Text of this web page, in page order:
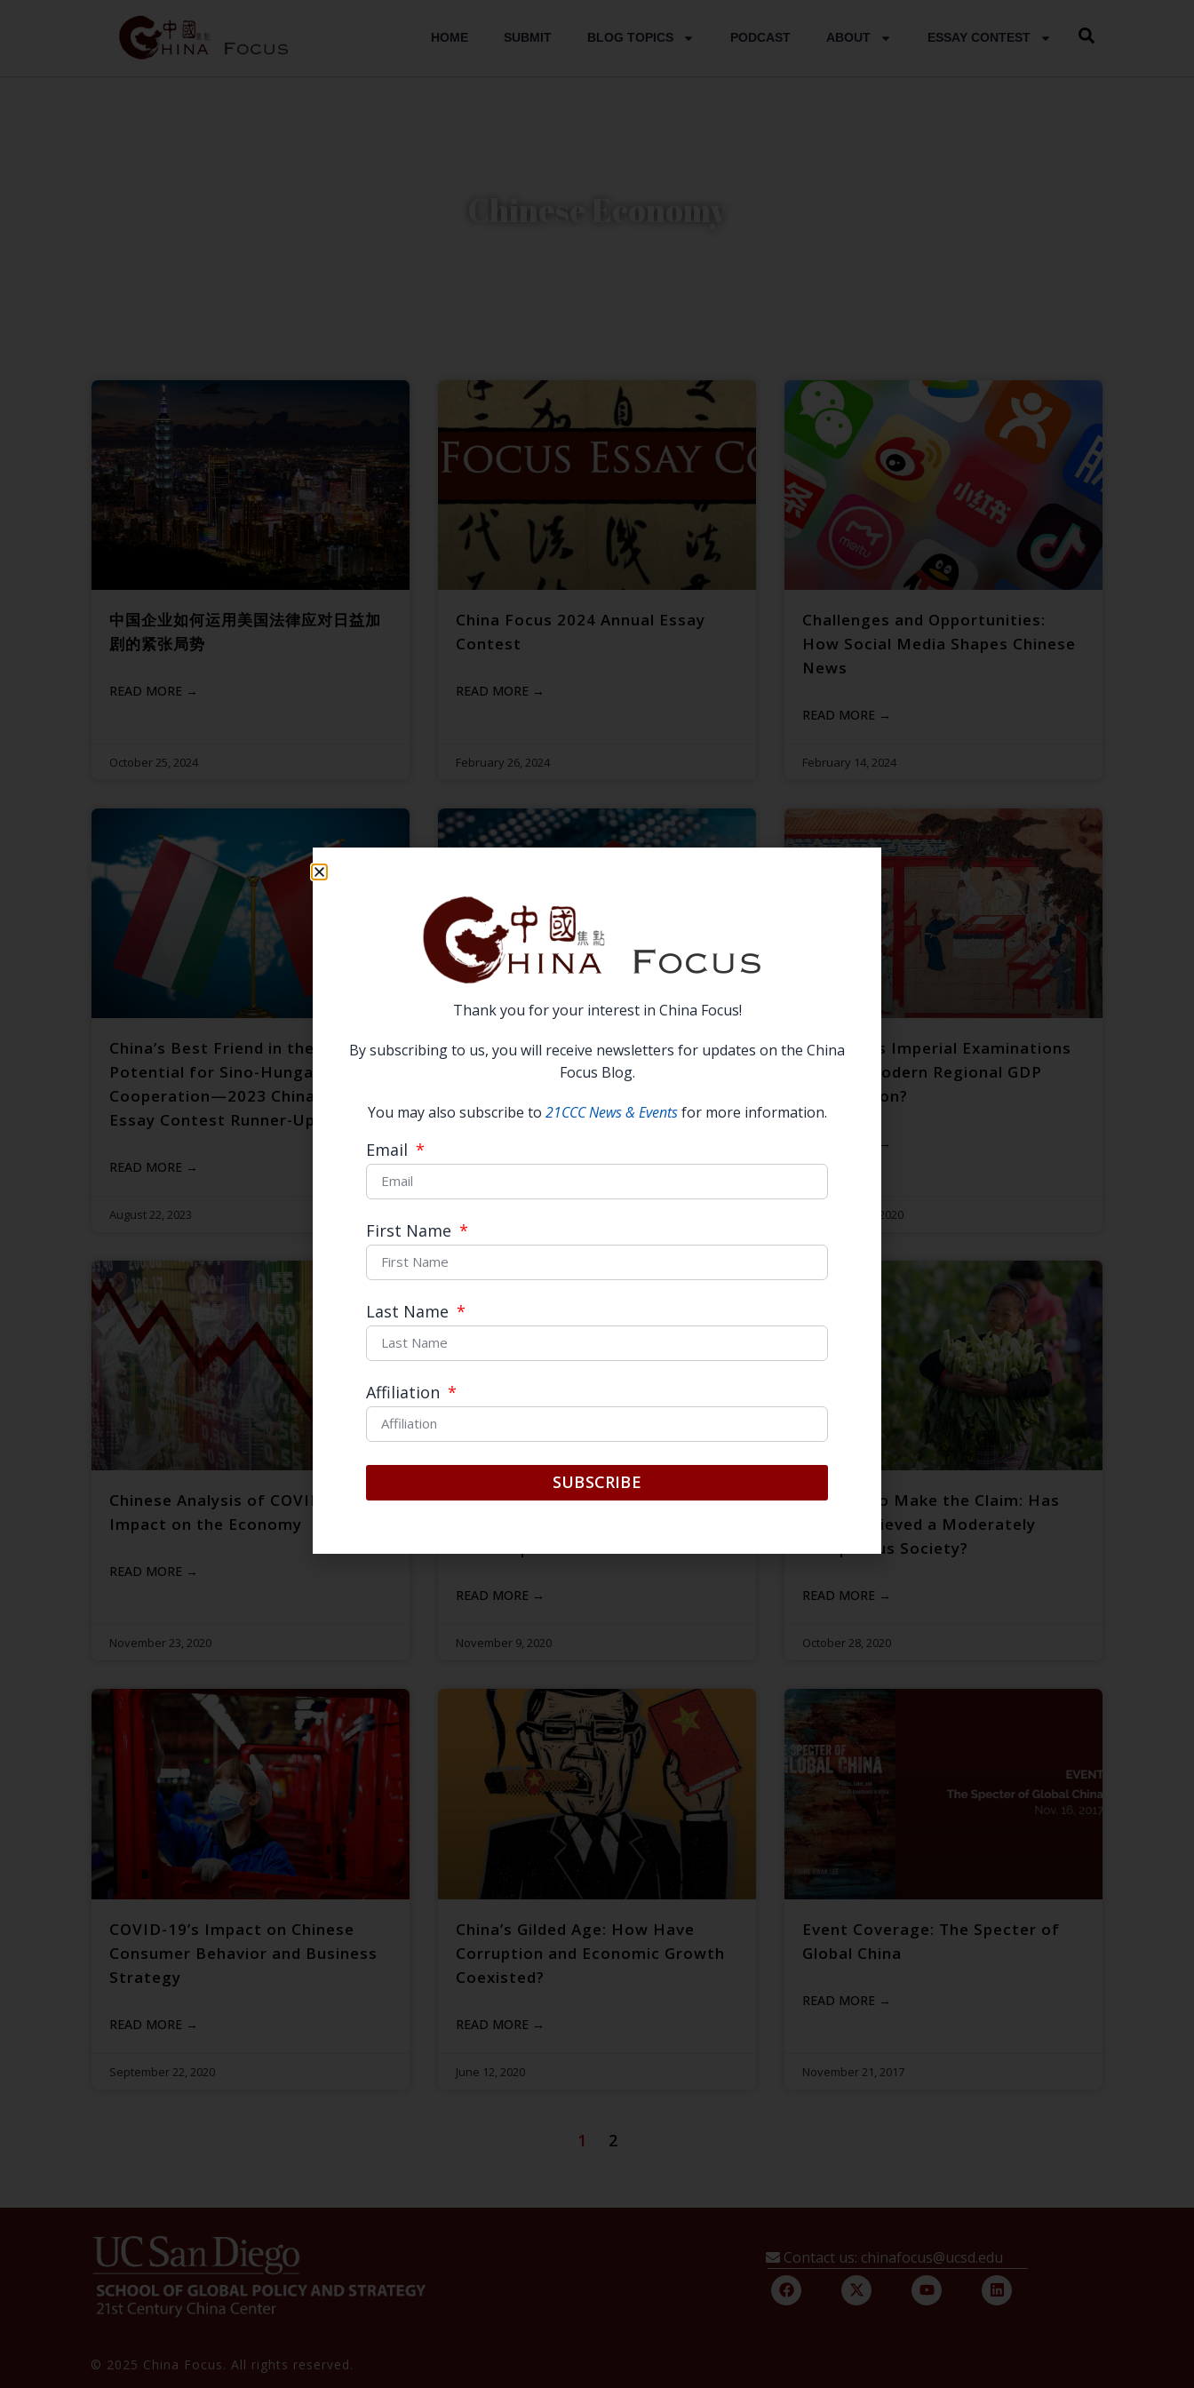
HOME SUBMIT BLOG TOPICS PODCAST ABOUT ESSAY CONTEST
中国企业如何运用美国法律应对日益加
剧的紧张局势
READ MORE →
October 25, 2024
China Focus 2024 Annual Essay
Contest
READ MORE →
February 26, 2024
Challenges and Opportunities:
How Social Media Shapes Chinese
News
READ MORE →
February 14, 2024
China’s Best Friend in the EU: The
Potential for Sino-Hungarian
Cooperation—2023 China Focus
Essay Contest Runner-Up
READ MORE →
August 22, 2023
How the Semiconductor Industry
Becomes Overheated: Principal-
National Innovation System
READ MORE →
Do China’s Imperial Examinations
Predict Modern Regional GDP
Distribution?
READ MORE →
December 29, 2020
Chinese Analysis of COVID-19’s
Impact on the Economy
READ MORE →
November 23, 2020
Internal Circulation? Dual
READ MORE →
November 9, 2020
Rushing to Make the Claim: Has
China Achieved a Moderately
Prosperous Society?
READ MORE →
October 28, 2020
COVID-19’s Impact on Chinese
Consumer Behavior and Business
Strategy
READ MORE →
September 22, 2020
China’s Gilded Age: How Have
Corruption and Economic Growth
Coexisted?
READ MORE →
June 12, 2020
Event Coverage: The Specter of
Global China
READ MORE →
November 21, 2017
1 2
Contact us: chinafocus@ucsd.edu
© 2025 China Focus. All rights reserved.
Thank you for your interest in China Focus!
By subscribing to us, you will receive newsletters for updates on the China
Focus Blog.
You may also subscribe to 21CCC News & Eventsfor more information.
Email
First Name
Last Name
Affiliation
SUBSCRIBE